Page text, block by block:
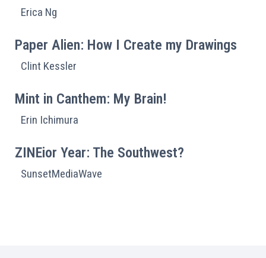
Erica Ng
Paper Alien: How I Create my Drawings
Clint Kessler
Mint in Canthem: My Brain!
Erin Ichimura
ZINEior Year: The Southwest?
SunsetMediaWave